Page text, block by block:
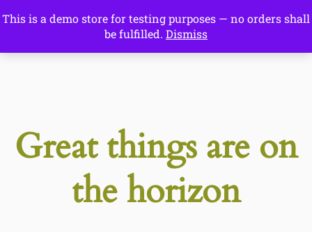
This is a demo store for testing purposes — no orders shall
be fulfilled. Dismiss
Drawing Ideas
Great things are on
the horizon